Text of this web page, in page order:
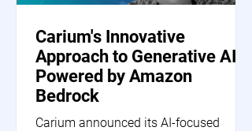
Carium's Innovative
Approach to Generative AI
Powered by Amazon
Bedrock
Carium announced its AI-focused